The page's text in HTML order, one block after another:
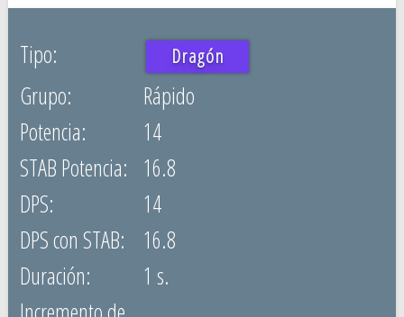
Dragón
Rápido
14
16.8
14
16.8
1 s.